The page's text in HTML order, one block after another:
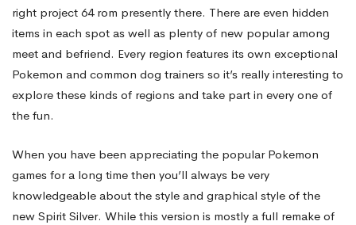
Hacks
right project 64 rom presently there. There are even hidden
items in each spot as well as plenty of new popular among
meet and befriend. Every region features its own exceptional
Pokemon and common dog trainers so it’s really interesting to
explore these kinds of regions and take part in every one of
the fun.
When you have been appreciating the popular Pokemon
games for a long time then you’ll always be very
knowledgeable about the style and graphical style of the
new Spirit Silver. While this version is mostly a full remake of